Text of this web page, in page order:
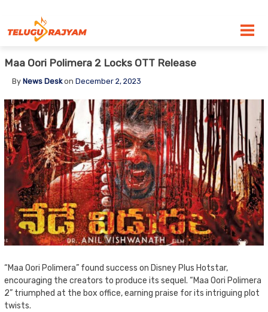
Maa Oori Polimera 2 Locks OTT Release
By News Deskon December 2, 2023
“Maa Oori Polimera” found success on Disney Plus Hotstar,
encouraging the creators to produce its sequel. “Maa Oori Polimera
2” triumphed at the box office, earning praise for its intriguing plot
twists.